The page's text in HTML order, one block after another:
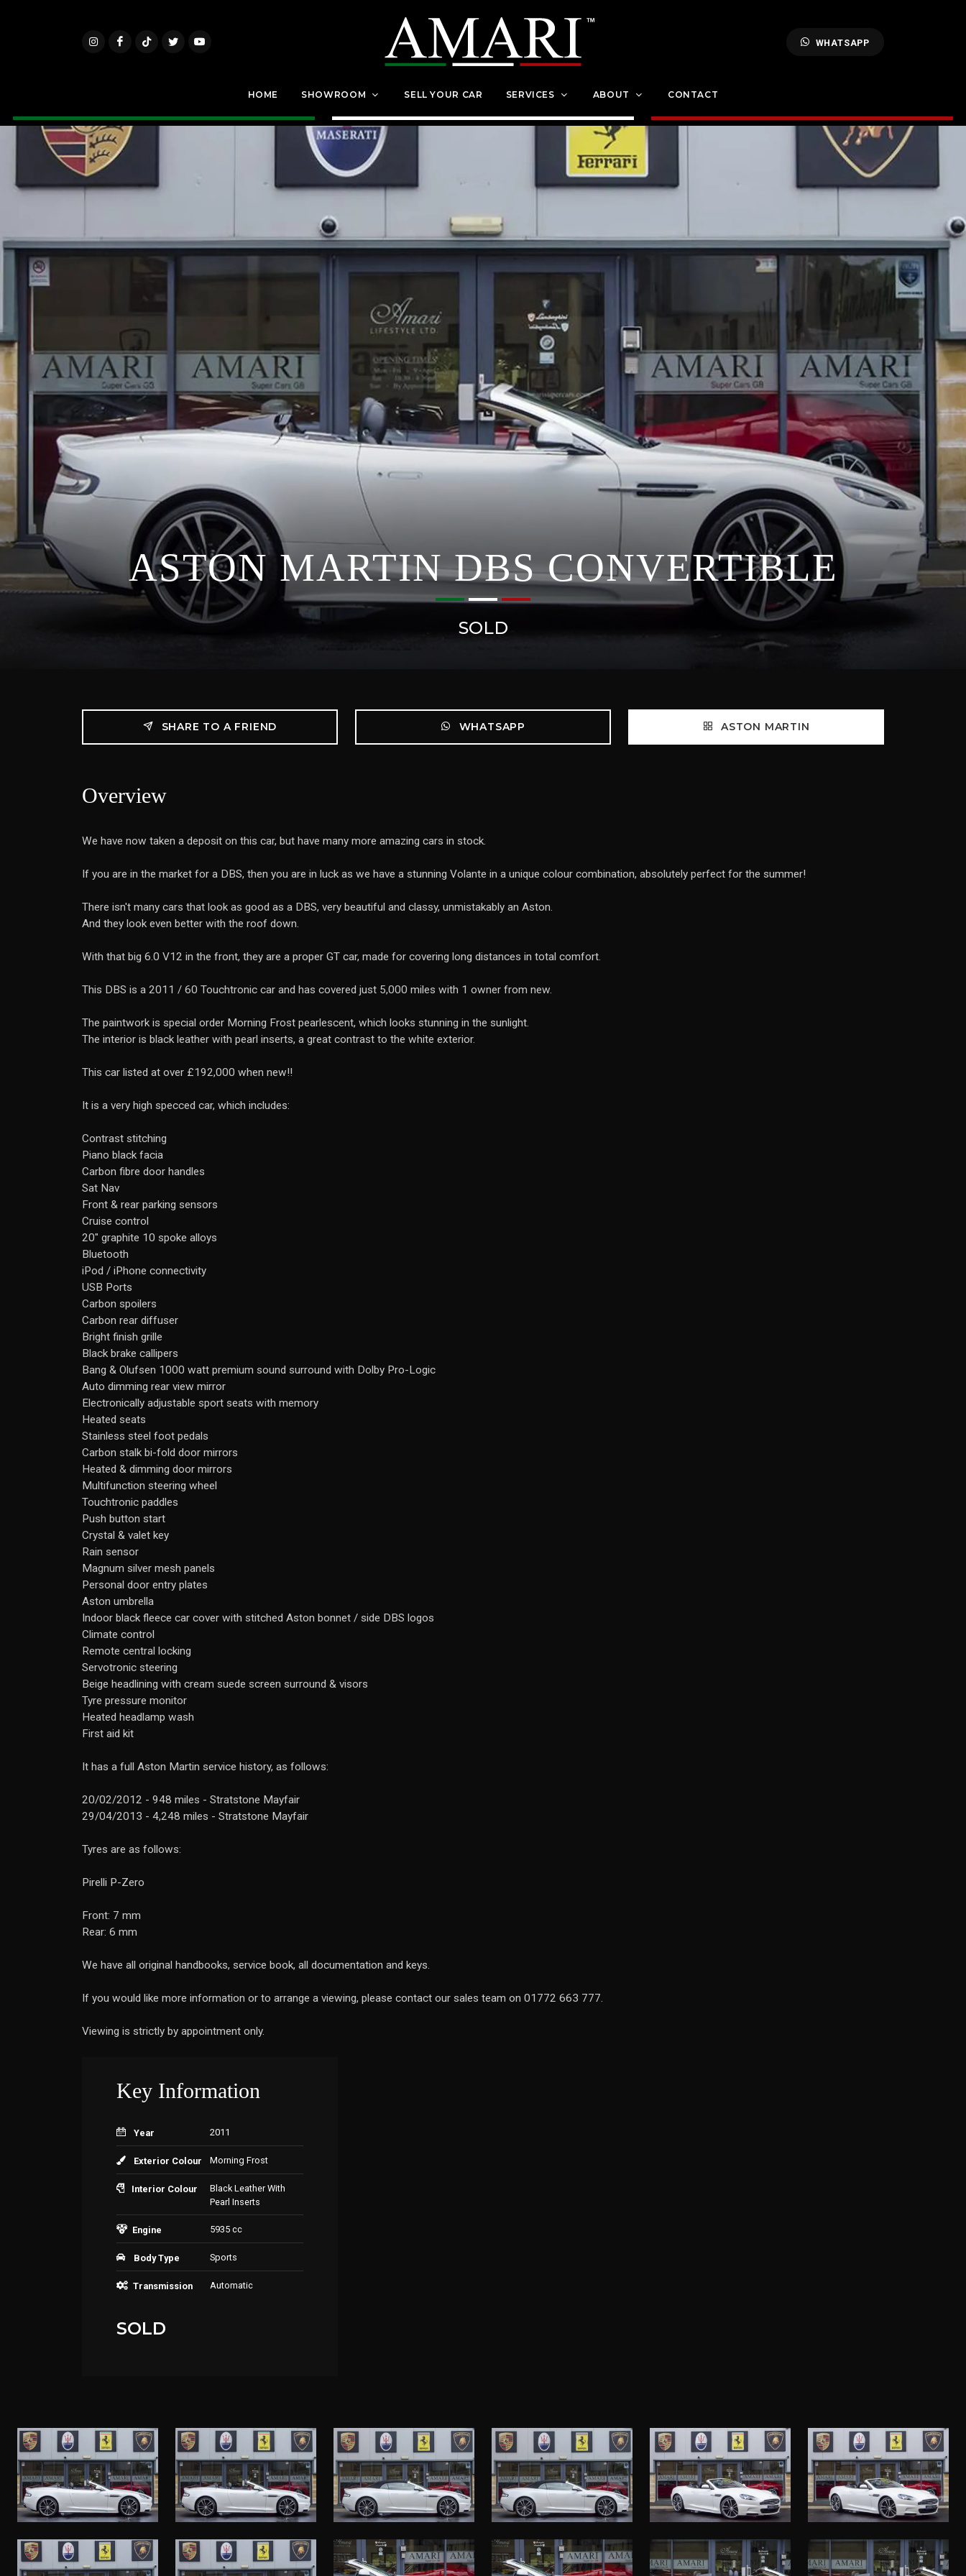
WHATSAPP
HOME SHOWROOM SELL YOUR CAR SERVICES ABOUT CONTACT
ASTON MARTIN DBS CONVERTIBLE
SOLD
SHARE TO A FRIEND WHATSAPP ASTON MARTIN
Overview
We have now taken a deposit on this car, but have many more amazing cars in stock.
If you are in the market for a DBS, then you are in luck as we have a stunning Volante in a unique colour combination, absolutely perfect for the summer!
There isn't many cars that look as good as a DBS, very beautiful and classy, unmistakably an Aston.
And they look even better with the roof down.
With that big 6.0 V12 in the front, they are a proper GT car, made for covering long distances in total comfort.
This DBS is a 2011 / 60 Touchtronic car and has covered just 5,000 miles with 1 owner from new.
The paintwork is special order Morning Frost pearlescent, which looks stunning in the sunlight.
The interior is black leather with pearl inserts, a great contrast to the white exterior.
This car listed at over £192,000 when new!!
It is a very high specced car, which includes:
Contrast stitching
Piano black facia
Carbon fibre door handles
Sat Nav
Front & rear parking sensors
Cruise control
20" graphite 10 spoke alloys
Bluetooth
iPod / iPhone connectivity
USB Ports
Carbon spoilers
Carbon rear diffuser
Bright finish grille
Black brake callipers
Bang & Olufsen 1000 watt premium sound surround with Dolby Pro-Logic
Auto dimming rear view mirror
Electronically adjustable sport seats with memory
Heated seats
Stainless steel foot pedals
Carbon stalk bi-fold door mirrors
Heated & dimming door mirrors
Multifunction steering wheel
Touchtronic paddles
Push button start
Crystal & valet key
Rain sensor
Magnum silver mesh panels
Personal door entry plates
Aston umbrella
Indoor black fleece car cover with stitched Aston bonnet / side DBS logos
Climate control
Remote central locking
Servotronic steering
Beige headlining with cream suede screen surround & visors
Tyre pressure monitor
Heated headlamp wash
First aid kit
It has a full Aston Martin service history, as follows:
20/02/2012 - 948 miles - Stratstone Mayfair
29/04/2013 - 4,248 miles - Stratstone Mayfair
Tyres are as follows:
Pirelli P-Zero
Front: 7 mm
Rear: 6 mm
We have all original handbooks, service book, all documentation and keys.
If you would like more information or to arrange a viewing, please contact our sales team on 01772 663 777.
Viewing is strictly by appointment only.
Key Information
Year 2011
Exterior Colour Morning Frost
Interior Colour
Black Leather With
Pearl Inserts
Engine 5935 cc
Body Type Sports
Transmission Automatic
SOLD